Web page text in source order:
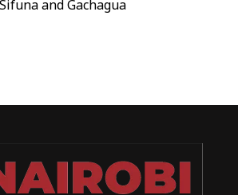
Sifuna and Gachagua